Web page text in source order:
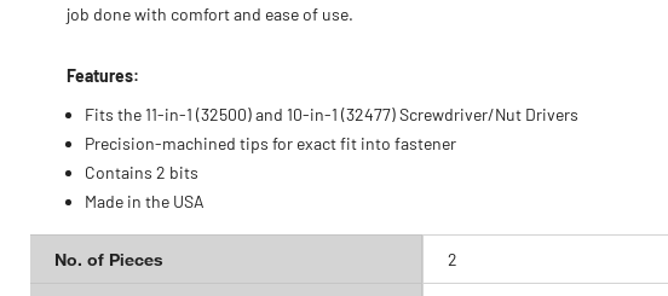
job done with comfort and ease of use.
Features:
Fits the 11-in-1 (32500) and 10-in-1 (32477) Screwdriver/Nut Drivers
Precision-machined tips for exact fit into fastener
Contains 2 bits
Made in the USA
No. of Pieces 2